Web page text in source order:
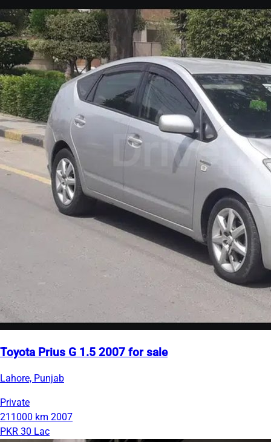
Toyota Prius G 1.5 2007 for sale
Lahore, Punjab
Private
211000 km 2007
PKR 30 Lac